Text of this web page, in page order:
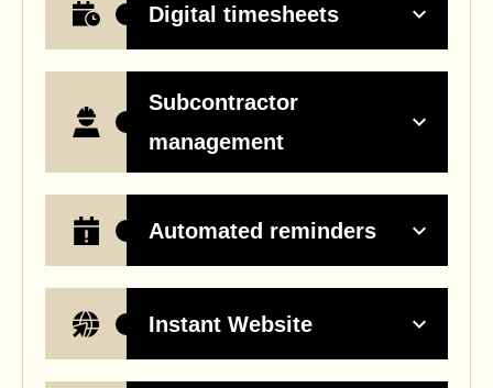
Digital timesheets
Subcontractor
management
Automated reminders
Instant Website